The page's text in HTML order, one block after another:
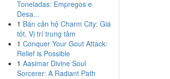
Toneladas: Empregos e
Desa...
1 Bán căn hộ Charm City: Giá
tốt, Vị trí trung tâm
1 Conquer Your Gout Attack:
Relief is Possible
1 Aasimar Divine Soul
Sorcerer: A Radiant Path